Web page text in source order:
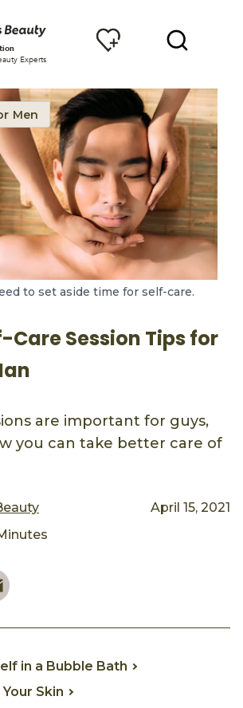
Experts
Men
to set aside time for self-care.
Care Session Tips for
are important for guys,
you can take better care of
April 15, 2021
in a Bubble Bath
Skin